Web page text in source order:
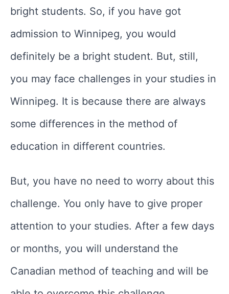
bright students. So, if you have got
admission to Winnipeg, you would
definitely be a bright student. But, still,
you may face challenges in your studies in
Winnipeg. It is because there are always
some differences in the method of
education in different countries.
But, you have no need to worry about this
challenge. You only have to give proper
attention to your studies. After a few days
or months, you will understand the
Canadian method of teaching and will be